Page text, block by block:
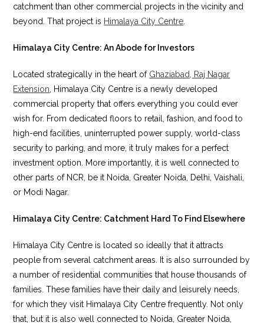
catchment than other commercial projects in the vicinity and
beyond. That project is Himalaya City Centre
Himalaya City Centre: An Abode for Investors
Located strategically in the heart of Ghaziabad, Raj Nagar
Extension , Himalaya City Centre is a newly developed
commercial property that offers everything you could ever
wish for. From dedicated floors to retail, fashion, and food to
high-end facilities, uninterrupted power supply, world-class
security to parking, and more, it truly makes for a perfect
investment option. More importantly, it is well connected to
other parts of NCR, be it Noida, Greater Noida, Delhi, Vaishali,
or Modi Nagar.
Himalaya City Centre: Catchment Hard To Find Elsewhere
Himalaya City Centre is located so ideally that it attracts
people from several catchment areas. It is also surrounded by
a number of residential communities that house thousands of
families. These families have their daily and leisurely needs,
for which they visit Himalaya City Centre frequently. Not only
that, but it is also well connected to Noida, Greater Noida,